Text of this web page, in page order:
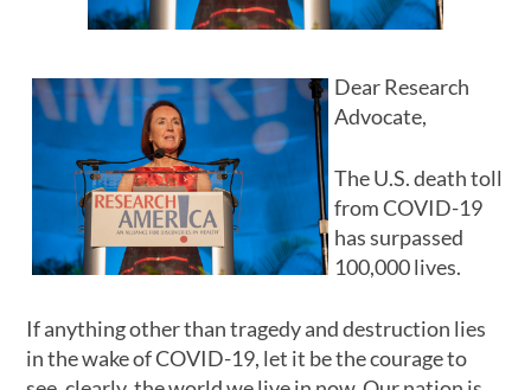
Dear Research
Advocate,
The U.S. death toll
from COVID-19
has surpassed
100,000 lives.
If anything other than tragedy and destruction lies
in the wake of COVID-19, let it be the courage to